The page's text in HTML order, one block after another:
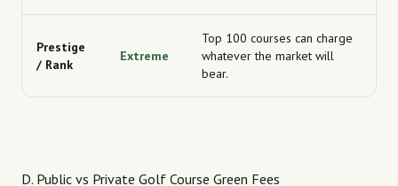
Prestige
/ Rank
Extreme
Top 100 courses can charge
whatever the market will
bear.
D. Public vs Private Golf Course Green Fees